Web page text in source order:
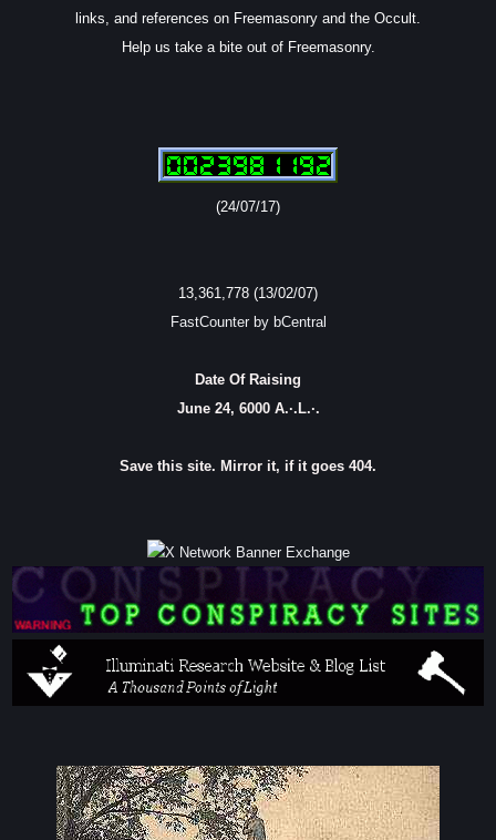
links, and references on Freemasonry and the Occult.
Help us take a bite out of Freemasonry.
(24/07/17)
13,361,778 (13/02/07)
FastCounter by bCentral
Date Of Raising
June 24, 6000 A.·.L.·.
Save this site. Mirror it, if it goes 404.